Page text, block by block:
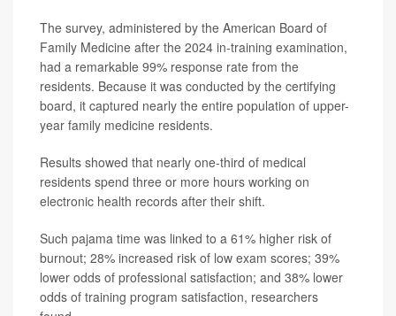
The survey, administered by the American Board of
Family Medicine after the 2024 in-training examination,
had a remarkable 99% response rate from the
residents. Because it was conducted by the certifying
board, it captured nearly the entire population of upper-
year family medicine residents.
Results showed that nearly one-third of medical
residents spend three or more hours working on
electronic health records after their shift.
Such pajama time was linked to a 61% higher risk of
burnout; 28% increased risk of low exam scores; 39%
lower odds of professional satisfaction; and 38% lower
odds of training program satisfaction, researchers